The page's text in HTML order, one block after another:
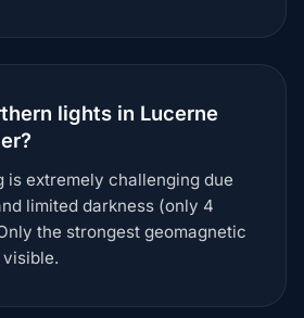
lights in Lucerne
is extremely challenging due
limited darkness (only 4
the strongest geomagnetic